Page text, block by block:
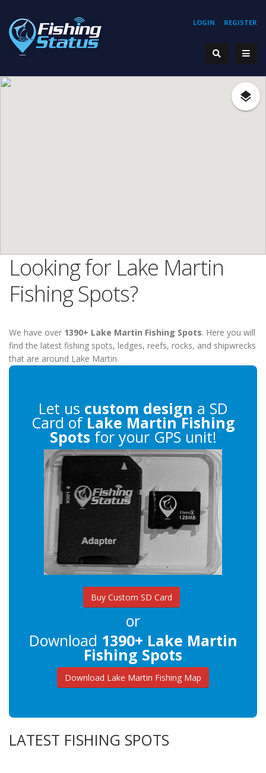
REGISTER
LOGIN
Looking for Lake Martin
Fishing Spots?
We have over 1390+ Lake Martin Fishing Spots. Here you will
find the latest fishing spots, ledges, reefs, rocks, and shipwrecks
that are around Lake Martin.
Let us custom design a SD
Card of Lake Martin Fishing
Spots for your GPS unit!
Buy Custom SD Card
or
Download 1390+ Lake Martin
Fishing Spots
Download Lake Martin Fishing Map
LATEST FISHING SPOTS